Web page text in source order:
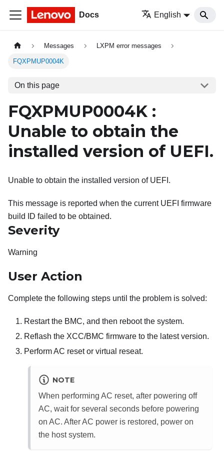
Docs English
Messages LXPM error messages
FQXPMUP0004K
On this page
FQXPMUP0004K :
Unable to obtain the
installed version of UEFI.
Unable to obtain the installed version of UEFI.
This message is reported when the current UEFI firmware
build ID failed to be obtained.
Severity
Warning
User Action
Complete the following steps until the problem is solved:
Restart the BMC, and then reboot the system.
Reflash the XCC/BMC firmware to the latest version.
Perform AC reset or virtual reseat.
NOTE
When performing AC reset, after powering off
AC, wait for several seconds before powering
on AC. After AC power is restored, power on
the host system.